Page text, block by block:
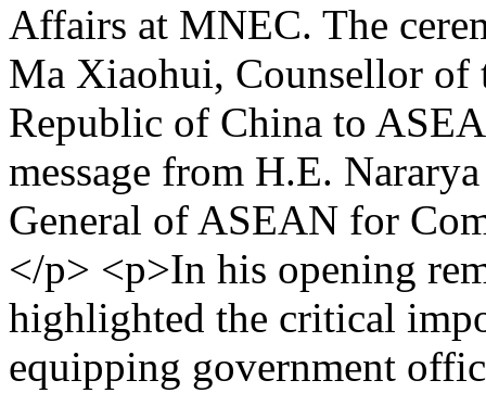
Affairs at MNEC. The
Ma Xiaohui, Counsellor of
Republic of China to
message from H.E.
General of ASEAN for
</p> <p>In his opening
highlighted the critical
equipping government